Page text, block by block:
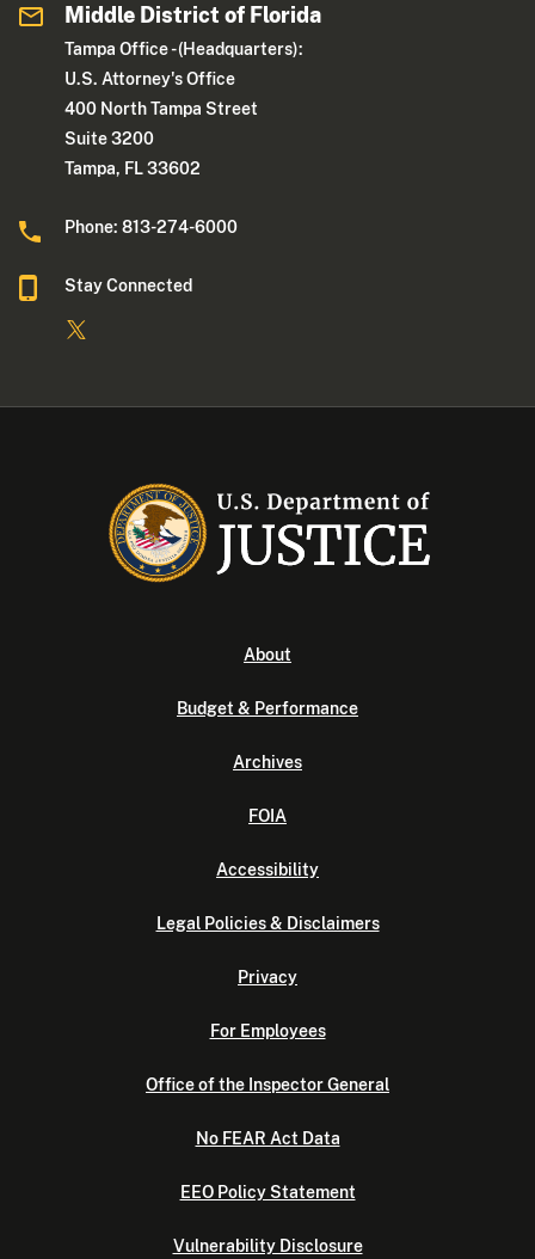
Middle District of Florida
Tampa Office - (Headquarters):
U.S. Attorney's Office
400 North Tampa Street
Suite 3200
Tampa, FL 33602
Phone: 813-274-6000
Stay Connected
About
Budget & Performance
Archives
FOIA
Accessibility
Legal Policies & Disclaimers
Privacy
For Employees
Office of the Inspector General
No FEAR Act Data
EEO Policy Statement
Vulnerability Disclosure